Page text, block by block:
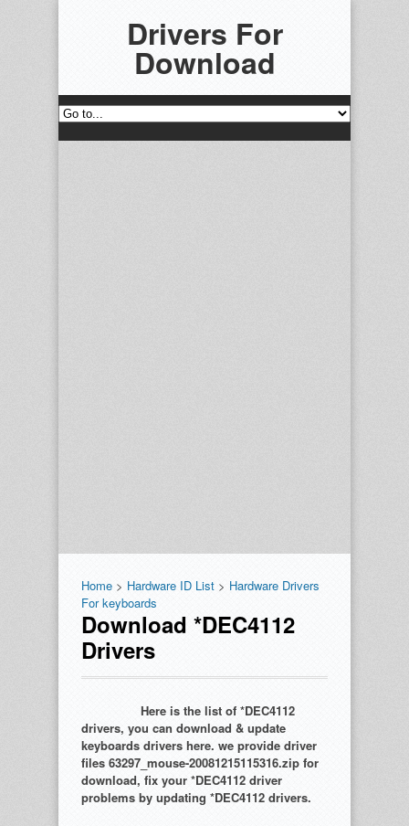
Drivers For
Download
Home > Hardware ID List > Hardware Drivers
For keyboards
Download *DEC4112
Drivers
Here is the list of *DEC4112
drivers, you can download & update
keyboards drivers here. we provide driver
files 63297_mouse-20081215115316.zip for
download, fix your *DEC4112 driver
problems by updating *DEC4112 drivers.